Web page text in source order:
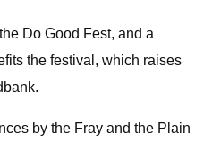
Do Good Fest, and a
the festival, which raises
by the Fray and the Plain